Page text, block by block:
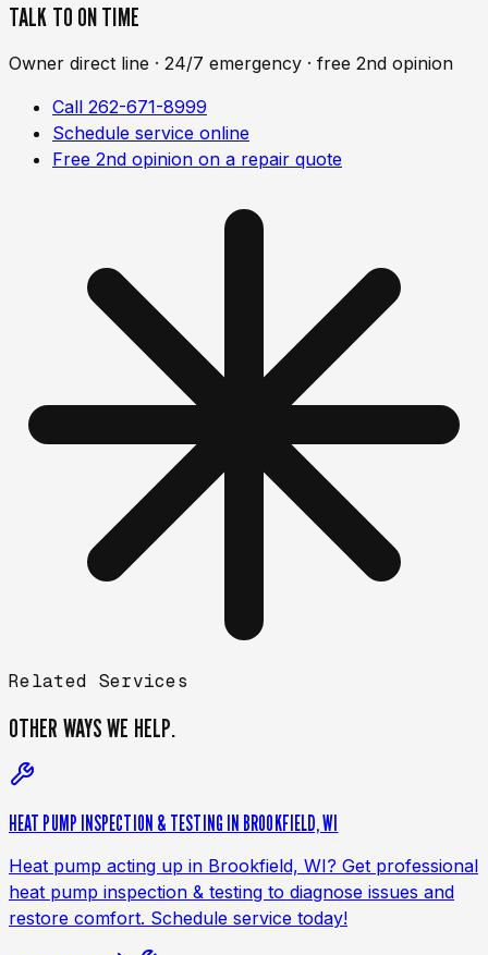
TALK TO ON TIME
Owner direct line · 24/7 emergency · free 2nd opinion
Call 262-671-8999
Schedule service online
Free 2nd opinion on a repair quote
Related Services
OTHER WAYSWE HELP.
HEAT PUMP INSPECTION & TESTING IN BROOKFIELD, WI
Heat pump acting up in Brookfield, WI? Get professional
heat pump inspection & testing to diagnose issues and
restore comfort. Schedule service today!